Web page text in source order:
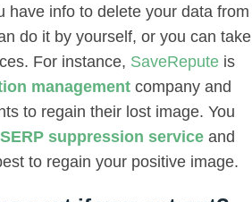
have info to delete your data from
do it by yourself, or you can take
For instance, SaveRepute is
management company and
to regain their lost image. You
SERP suppression service and
to regain your positive image.